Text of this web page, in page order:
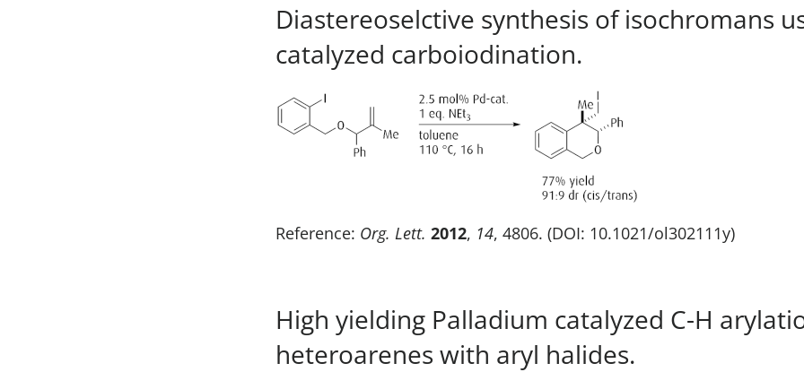
Diastereoselctive synthesis of isochromans
catalyzed carboiodination.
Reference: Org. Lett. 2012, 14, 4806. (DOI: 10.1021/ol302111y)
High yielding Palladium catalyzed C-H
heteroarenes with aryl halides.